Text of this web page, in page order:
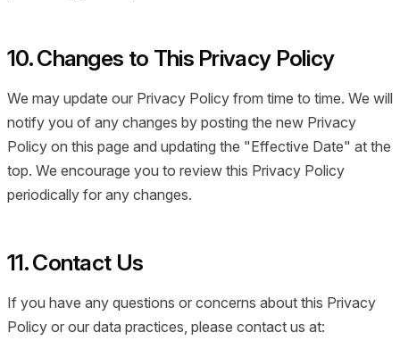
10. Changes to This Privacy Policy
We may update our Privacy Policy from time to time. We will
notify you of any changes by posting the new Privacy
Policy on this page and updating the "Effective Date" at the
top. We encourage you to review this Privacy Policy
periodically for any changes.
11. Contact Us
If you have any questions or concerns about this Privacy
Policy or our data practices, please contact us at: